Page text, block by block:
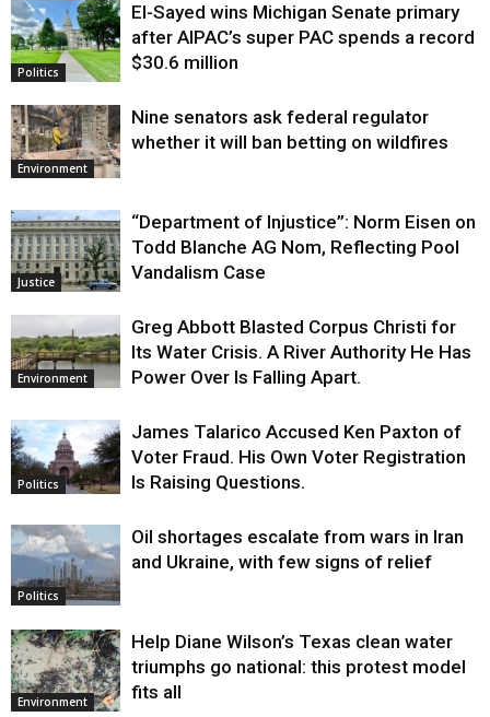
Justice
Politics
El-Sayed wins Michigan Senate primary
after AIPAC’s super PAC spends a record
$30.6 million
Environment
Nine senators ask federal regulator
whether it will ban betting on wildfires
Justice
“Department of Injustice”: Norm Eisen on
Todd Blanche AG Nom, Reflecting Pool
Vandalism Case
Environment
Greg Abbott Blasted Corpus Christi for
Its Water Crisis. A River Authority He Has
Power Over Is Falling Apart.
Politics
James Talarico Accused Ken Paxton of
Voter Fraud. His Own Voter Registration
Is Raising Questions.
Politics
Oil shortages escalate from wars in Iran
and Ukraine, with few signs of relief
Environment
Help Diane Wilson’s Texas clean water
triumphs go national: this protest model
fits all